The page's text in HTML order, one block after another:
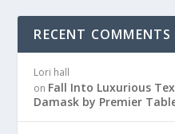
RECENT COMMENTS
Lori hall
on Fall Into Luxurious
Damask by Premier